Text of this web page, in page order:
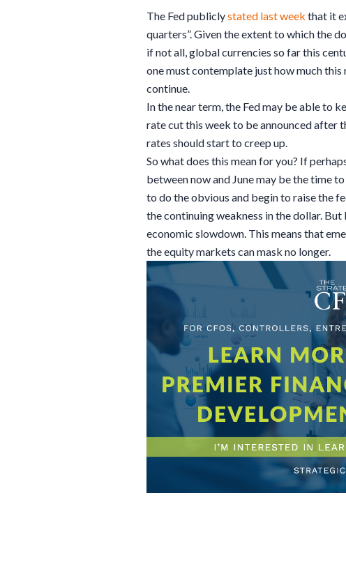
The Fed publiclystated last week that it
quarters”. Given the extent to which the
if not all, global currencies so far this
one must contemplate just how much
continue.
In the near term, the Fed may be able to
rate cut this week to be announced after
rates should start to creep up.
So what does this mean for you? If
between now and June may be the time
to do the obvious and begin to raise the
the continuing weakness in the dollar.
economic slowdown. This means that
the equity markets can mask no longer.